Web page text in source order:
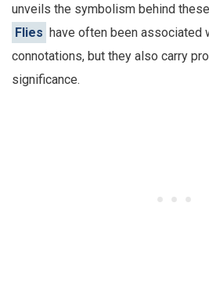
unveils the symbolism behind
Flies have often been associated
connotations, but they also carry
significance.